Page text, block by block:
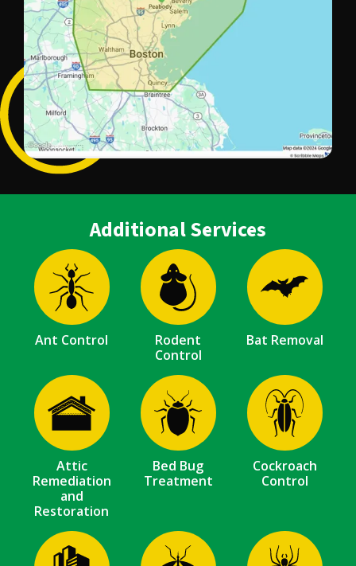
Additional Services
Image
Ant Control
Image
Rodent
Control
Image
Bat Removal
Image
Attic
Remediation
and
Restoration
Image
Bed Bug
Treatment
Image
Cockroach
Control
Image Image Image